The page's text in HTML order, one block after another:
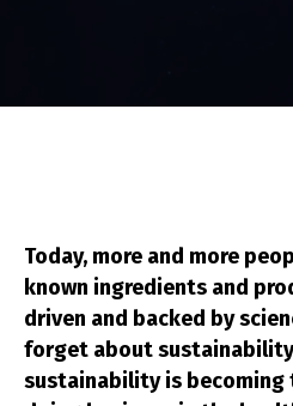
Today, more and more
known ingredients and
driven and backed by
forget about
sustainability is becoming